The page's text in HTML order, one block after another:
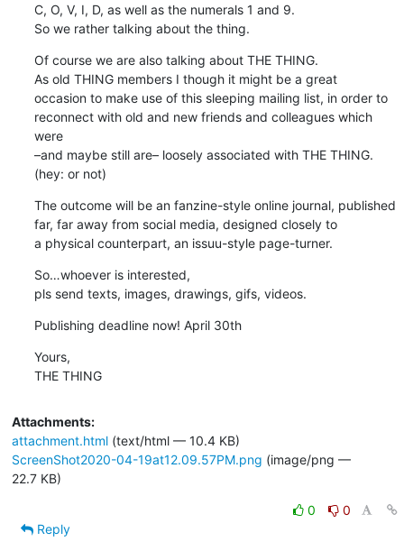
C, O, V, I, D, as well as the numerals 1 and 9.
So we rather talking about the thing.
Of course we are also talking about THE THING.
As old THING members I though it might be a great
occasion to make use of this sleeping mailing list, in order to
reconnect with old and new friends and colleagues which
were
–and maybe still are– loosely associated with THE THING.
(hey: or not)
The outcome will be an fanzine-style online journal, published
far, far away from social media, designed closely to
a physical counterpart, an issuu-style page-turner.
So…whoever is interested,
pls send texts, images, drawings, gifs, videos.
Publishing deadline now! April 30th
Yours,
THE THING
Attachments:
attachment.html(text/html — 10.4 KB)
ScreenShot2020-04-19at12.09.57PM.png (image/png —
22.7 KB)
0
0
Reply